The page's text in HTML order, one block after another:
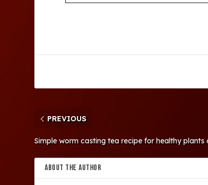
PREVIOUS
Simple worm casting tea recipe for healthy plants
ABOUT THE AUTHOR